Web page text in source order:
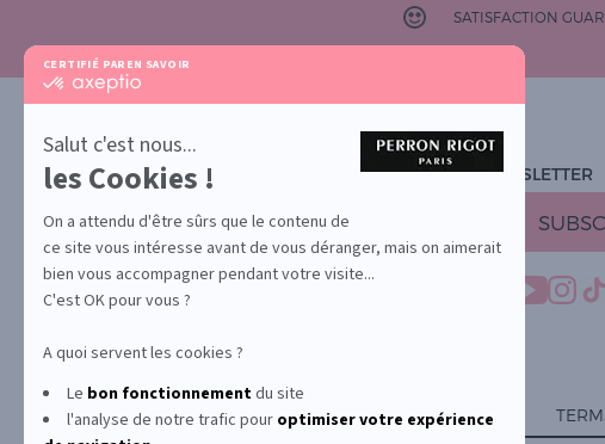
CERTIFIÉ PAR EN SAVOIR PLUS SUR
certifié
-
En
savoir
plus
sur
Axeptio
Salut c'est nous...
les Cookies !
On a attendu d'être sûrs que le contenu de
ce site vous intéresse avant de vous déranger, mais on aimerait
bien vous accompagner pendant votre visite...
C'est OK pour vous ?
A quoi servent les cookies ?
Le bon fonctionnementdu site
l'analyse de notre trafic pour optimiservotre expérience
SATISFACTION
NEWSLETTER
YONA ABOUT US CONTACT